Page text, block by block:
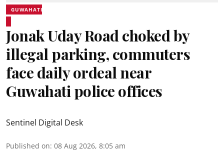
GUWAHATI
Jonak Uday Road choked by
illegal parking, commuters
face daily ordeal near
Guwahati police offices
Sentinel Digital Desk
Published on: 08 Aug 2026, 8:05 am